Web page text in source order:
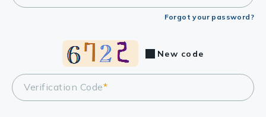
Forgot your password?
Verification Code*
New code